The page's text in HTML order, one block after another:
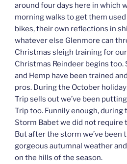
around four days here in which
morning walks to get them
bikes, their own reflections in
whatever else Glenmore can
Christmas sleigh training for
Christmas Reindeer begins too.
and Hemp have been trained
pros. During the October
Trip sells out we’ve been
Trip too. Funnily enough, during
Storm Babet we did not
But after the storm we’ve been
gorgeous autumnal weather
on the hills of the season.